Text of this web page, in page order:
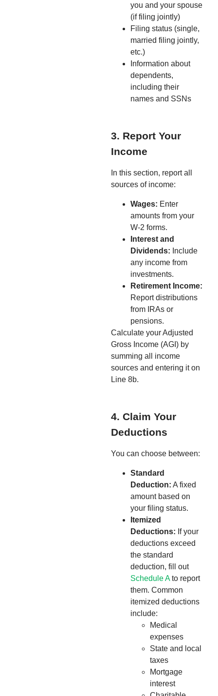
you and your spouse
(if filing jointly)
Filing status (single,
married filing jointly,
etc.)
Information about
dependents,
including their
names and SSNs
3. Report Your
Income
In this section, report all
sources of income:
Wages: Enter
amounts from your
W-2 forms.
Interest and
Dividends: Include
any income from
investments.
Retirement Income:
Report distributions
from IRAs or
pensions.
Calculate your Adjusted
Gross Income (AGI) by
summing all income
sources and entering it on
Line 8b.
4. Claim Your
Deductions
You can choose between:
Standard
Deduction: A fixed
amount based on
your filing status.
Itemized
Deductions: If your
deductions exceed
the standard
deduction, fill out
Schedule Ato report
them. Common
itemized deductions
include:
Medical
expenses
State and local
taxes
Mortgage
interest